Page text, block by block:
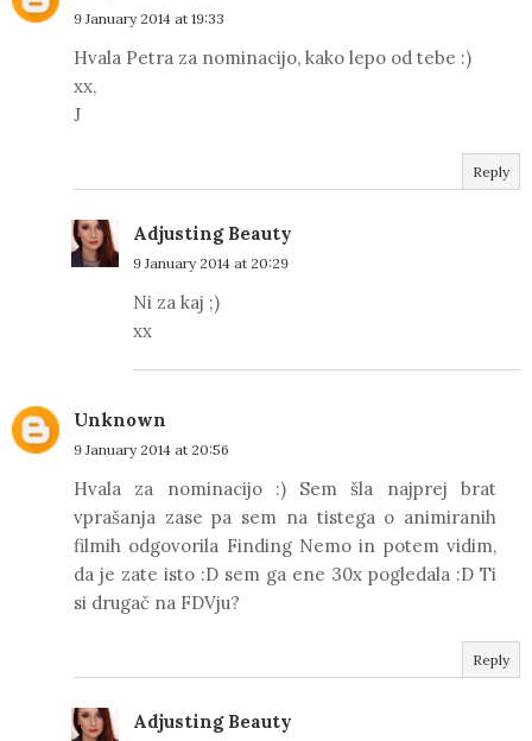
9 January 2014 at 19:33
Hvala Petra za nominacijo, kako lepo od tebe :)
xx,
J
Reply
Adjusting Beauty
9 January 2014 at 20:29
Ni za kaj ;)
xx
Unknown
9 January 2014 at 20:56
Hvala za nominacijo :) Sem šla najprej brat
vprašanja zase pa sem na tistega o animiranih
filmih odgovorila Finding Nemo in potem vidim,
da je zate isto :D sem ga ene 30x pogledala :D Ti
si drugač na FDVju?
Reply
Adjusting Beauty